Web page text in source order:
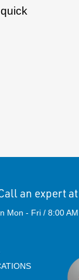
an expert at
Mon - Fri / 8:00